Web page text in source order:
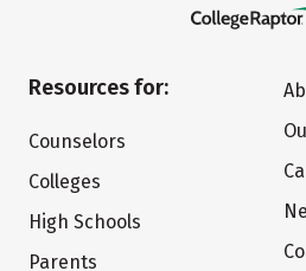
Resources for:
Counselors
Colleges
High Schools
Parents